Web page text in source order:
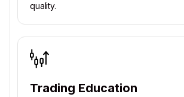
quality.
Trading Education